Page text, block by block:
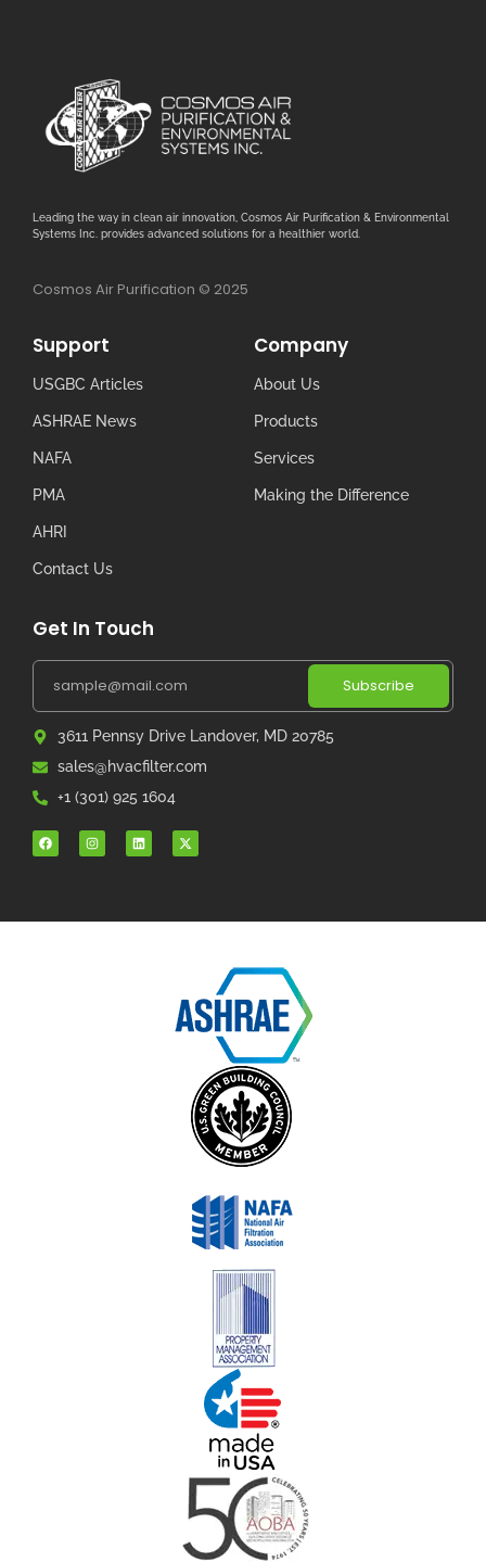
Leading the way in clean air innovation, Cosmos Air Purification & Environmental
Systems Inc. provides advanced solutions for a healthier world.
Cosmos Air Purification © 2025
Support
USGBC Articles
ASHRAE News
NAFA
PMA
AHRI
Contact Us
Company
About Us
Products
Services
Making the Difference
Get In Touch
Subscribe
3611 Pennsy Drive Landover, MD 20785
sales@hvacfilter.com
+1 (301) 925 1604